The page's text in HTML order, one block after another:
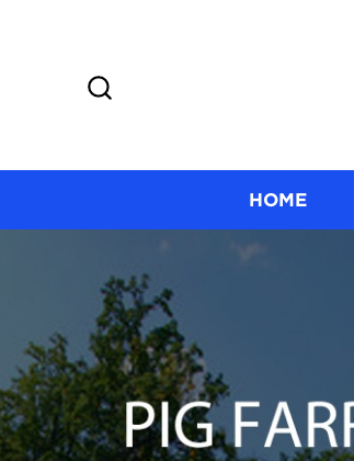
HOME